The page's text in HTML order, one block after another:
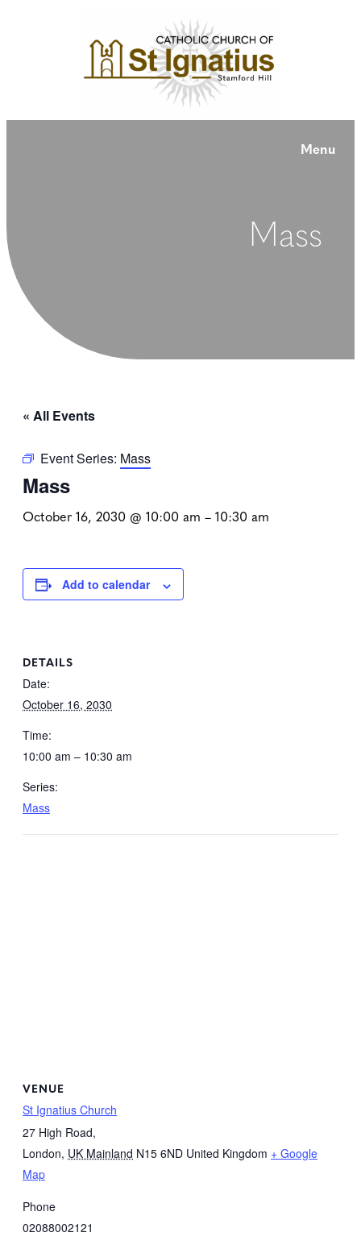
Menu
Mass
« All Events
Event Series: Mass
Mass
October 16, 2030 @ 10:00 am – 10:30 am
Add to calendar
DETAILS
Date:
October 16, 2030
Time:
10:00 am – 10:30 am
Series:
Mass
VENUE
St Ignatius Church
27 High Road,
London, UK Mainland N15 6ND United Kingdom + Google
Map
Phone
02088002121